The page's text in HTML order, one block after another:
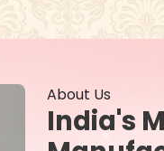
About Us
India's